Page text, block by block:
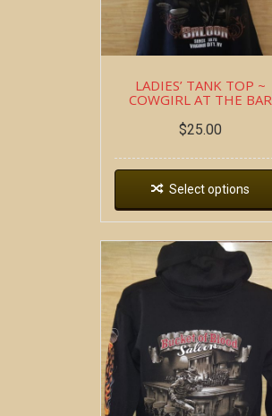
LADIES’ TANK TOP ~
COWGIRL AT THE BAR
$25.00
Select options